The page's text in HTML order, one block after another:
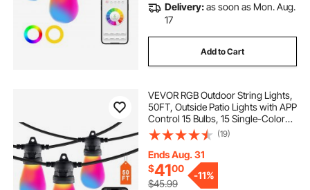
Delivery:as soon as Mon. Aug.
17
Add to Cart
VEVOR RGB Outdoor String Lights,
50FT, Outside Patio Lights with APP
Control 15 Bulbs, 15 Single-Color
Adjustable Brightness Time Setting,
Waterproof Hanging Lights for
Halloween Decorations Christmas
(19)
Ends Aug. 31
$4100
$45.99
-11%